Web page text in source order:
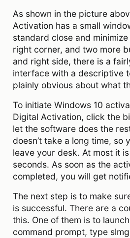
As shown in the picture
Activation has a small
standard close and
right corner, and two more
and right side, there is a
interface with a descriptive
plainly obvious about what
To initiate Windows 10
Digital Activation, click the
let the software does the
doesn’t take a long time, so
leave your desk. At most it
seconds. As soon as the
completed, you will get
The next step is to make
is successful. There are a
this. One of them is to
command prompt, type